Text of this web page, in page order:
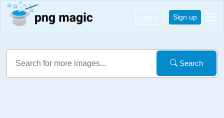
Log in Sign up
Search